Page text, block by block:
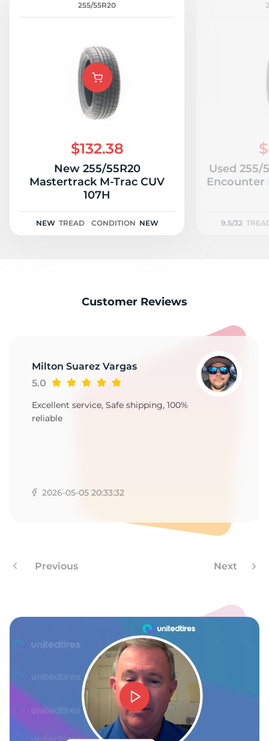
255/55R20
$132.38
New 255/55R20
Mastertrack M-Trac CUV
107H
NEW TREAD CONDITION NEW
Used 255/
Encounter
9.5/32
Customer Reviews
Milton Suarez Vargas
5.0
Excellent service, Safe shipping, 100%
reliable
2026-05-05 20:33:32
Previous Next